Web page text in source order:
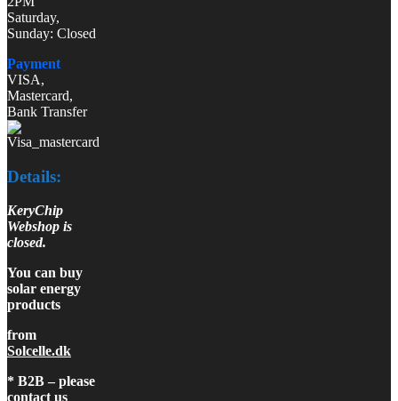
Saturday,
Sunday: Closed
Payment
VISA,
Mastercard,
Bank Transfer
Details:
KeryChip
Webshop is
closed.
You can buy
solar energy
products
from
Solcelle.dk
* B2B – please
contact us